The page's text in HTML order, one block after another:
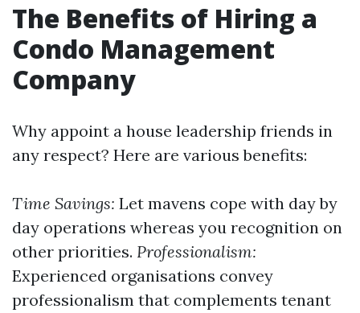
The Benefits of Hiring a
Condo Management
Company
Why appoint a house leadership friends in
any respect? Here are various benefits:
Time Savings: Let mavens cope with day by
day operations whereas you recognition on
other priorities. Professionalism:
Experienced organisations convey
professionalism that complements tenant